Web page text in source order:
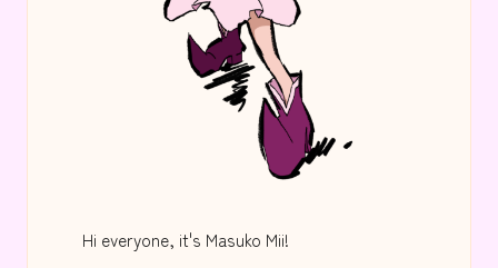
Hi everyone, it's Masuko Mii!